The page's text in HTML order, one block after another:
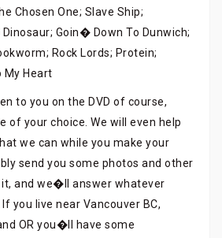
Chosen One; Slave Ship;
Dinosaur; Goin� Down To Dunwich;
Rock Lords; Protein;
My Heart
to you on the DVD of course,
of your choice. We will even help
we can while you make your
send you some photos and other
and we�ll answer whatever
you live near Vancouver BC,
OR you�ll have some